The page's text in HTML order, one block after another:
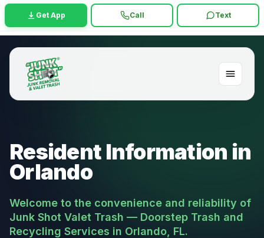
Get App Call Text
Resident Information in
Orlando
Welcome to the convenience and reliability of
Junk Shot Valet Trash — Doorstep Trash and
Recycling Services in Orlando, FL.